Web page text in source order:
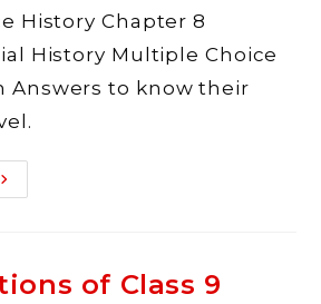
History Chapter 8
History Multiple Choice
Answers to know their
MCQ
Science
of Class 9